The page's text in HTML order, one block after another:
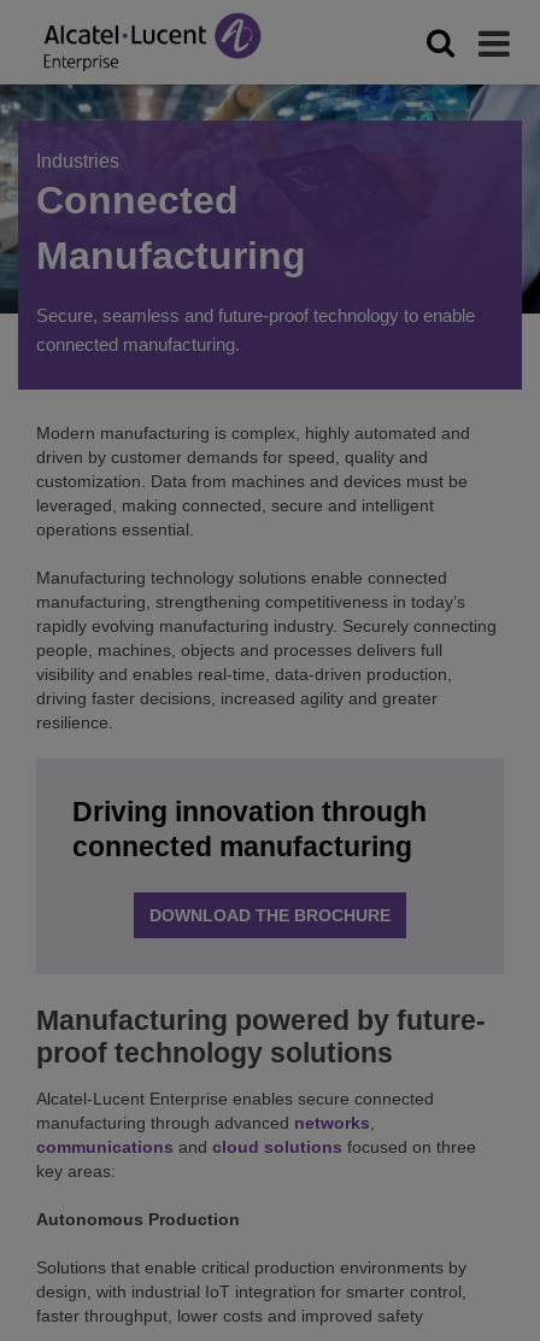
Industries
Connected
Manufacturing
Secure, seamless and future-proof technology to enable
connected manufacturing.
Modern manufacturing is complex, highly automated and
driven by customer demands for speed, quality and
customization. Data from machines and devices must be
leveraged, making connected, secure and intelligent
operations essential.
Manufacturing technology solutions enable connected
manufacturing, strengthening competitiveness in today’s
rapidly evolving manufacturing industry. Securely connecting
people, machines, objects and processes delivers full
visibility and enables real-time, data-driven production,
driving faster decisions, increased agility and greater
resilience.
Driving innovation through
connected manufacturing
DOWNLOAD THE BROCHURE
Manufacturing powered by future-
proof technology solutions
Alcatel-Lucent Enterprise enables secure connected
manufacturing through advanced networks
communications and cloud solutions focused on three
key areas:
Autonomous Production
Solutions that enable critical production environments by
design, with industrial IoT integration for smarter control,
faster throughput, lower costs and improved safety